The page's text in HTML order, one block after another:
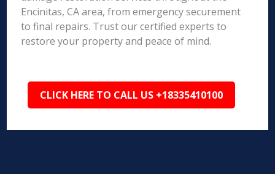
Encinitas, CA area, from emergency securement
to final repairs. Trust our certified experts to
restore your property and peace of mind.
CLICK HERE TO CALL US +18335410100